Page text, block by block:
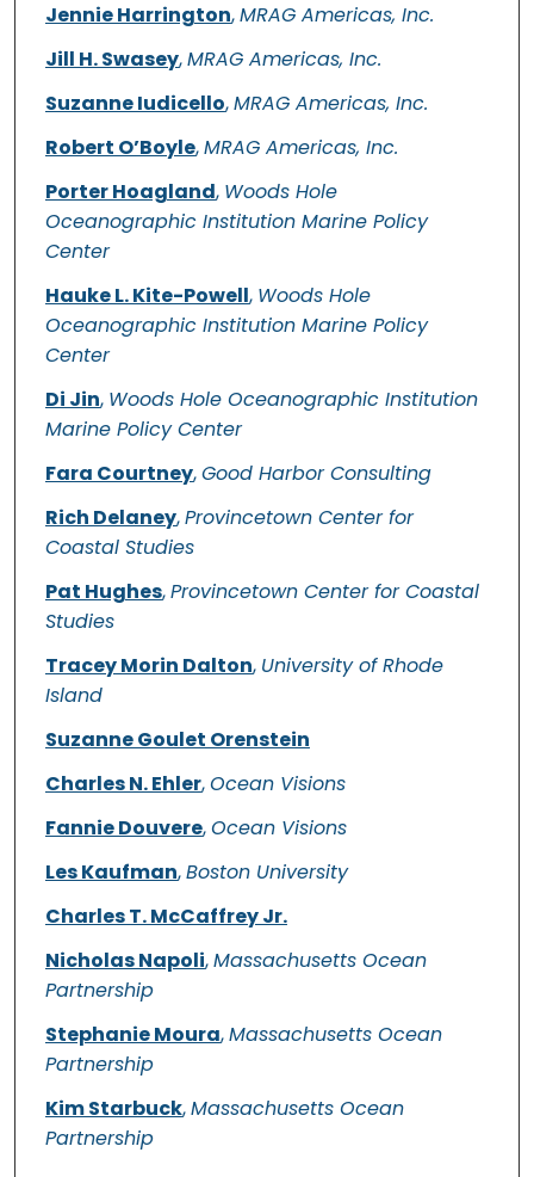
Jennie Harrington,MRAG Americas, Inc.
Jill H. Swasey,MRAG Americas, Inc.
Suzanne Iudicello,MRAG Americas, Inc.
Robert O’Boyle,MRAG Americas, Inc.
Porter Hoagland, Woods Hole
Oceanographic Institution Marine Policy
Center
Hauke L. Kite-Powell, Woods Hole
Oceanographic Institution Marine Policy
Center
Di Jin, Woods Hole Oceanographic Institution
Marine Policy Center
Fara Courtney,Good Harbor Consulting
Rich Delaney,Provincetown Center for
Coastal Studies
Pat Hughes,Provincetown Center for Coastal
Studies
Tracey Morin Dalton, University of Rhode
Island
Suzanne Goulet Orenstein
Charles N. Ehler,Ocean Visions
Fannie Douvere,Ocean Visions
Les Kaufman,Boston University
Charles T. McCaffrey Jr.
Nicholas Napoli,Massachusetts Ocean
Partnership
Stephanie Moura,Massachusetts Ocean
Partnership
Kim Starbuck,Massachusetts Ocean
Partnership